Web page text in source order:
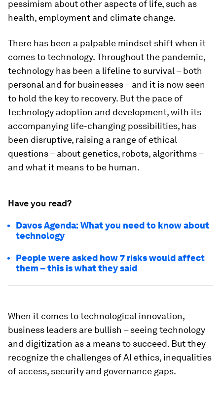
pessimism about other aspects of life, such as
health, employment and climate change.
There has been a palpable mindset shift when it
comes to technology. Throughout the pandemic,
technology has been a lifeline to survival – both
personal and for businesses – and it is now seen
to hold the key to recovery. But the pace of
technology adoption and development, with its
accompanying life-changing possibilities, has
been disruptive, raising a range of ethical
questions – about genetics, robots, algorithms –
and what it means to be human.
Have you read?
Davos Agenda: What you need to know about
technology
People were asked how 7 risks would affect
them – this is what they said
When it comes to technological innovation,
business leaders are bullish – seeing technology
and digitization as a means to succeed. But they
recognize the challenges of AI ethics, inequalities
of access, security and governance gaps.